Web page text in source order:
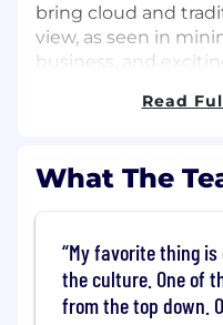
bring cloud and
view, as seen in
business, and
the highest Net
satisfaction. We
row!
The Business
Read
What The
My favorite thing
the culture. One of
from the top down.